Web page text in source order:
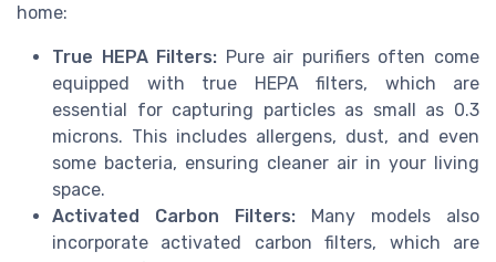
home:
True HEPA Filters: Pure air purifiers often come
equipped with true HEPA filters, which are
essential for capturing particles as small as 0.3
microns. This includes allergens, dust, and even
some bacteria, ensuring cleaner air in your living
space.
Activated Carbon Filters: Many models also
incorporate activated carbon filters, which are